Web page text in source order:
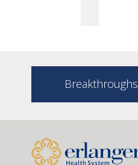
Breakthroughs